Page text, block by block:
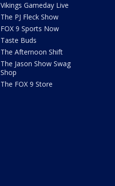
Vikings Gameday Live
The PJ Fleck Show
FOX 9 Sports Now
Taste Buds
The Afternoon Shift
The Jason Show Swag
Shop
The FOX 9 Store